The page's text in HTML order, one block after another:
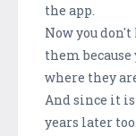
the app.
Now you
them
where they
And since it
years later too.